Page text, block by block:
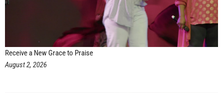
Receive a New Grace to Praise
August 2, 2026